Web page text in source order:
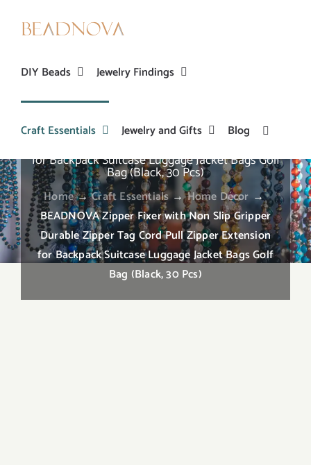
DIY Beads Jewelry Findings
Craft Essentials Jewelry and Gifts Blog
BEADNOVA Zipper Fixer with Non Slip Gripper
for Backpack Suitcase Luggage Jacket Bags Golf
Bag (Black, 30 Pcs)
Home→Craft Essentials→Home Décor →
BEADNOVA Zipper Fixer with Non Slip Gripper
Durable Zipper Tag Cord Pull Zipper Extension
for Backpack Suitcase Luggage Jacket Bags Golf
Bag (Black, 30 Pcs)